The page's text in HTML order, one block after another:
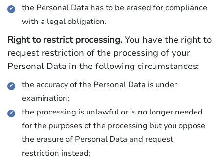
the Personal Data has to be erased for compliance
with a legal obligation.
Right to restrict processing. You have the right to
request restriction of the processing of your
Personal Data in the following circumstances:
the accuracy of the Personal Data is under
examination;
the processing is unlawful or is no longer needed
for the purposes of the processing but you oppose
the erasure of Personal Data and request
restriction instead;